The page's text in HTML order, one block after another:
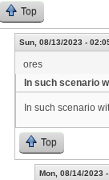
Top
Sun, 08/13/2023 -
ores
In such scenario
In such scenario
Top
Mon, 08/14/2023